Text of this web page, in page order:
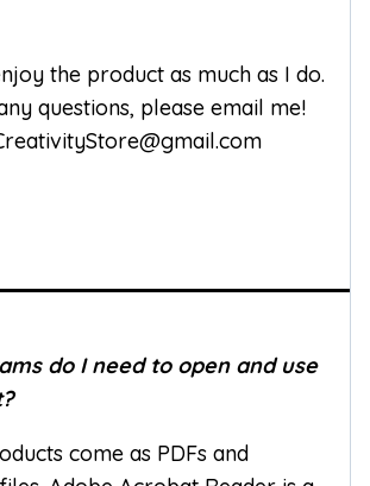
the product as much as I do.
questions, please email me!
do I need to open and use
come as PDFs and